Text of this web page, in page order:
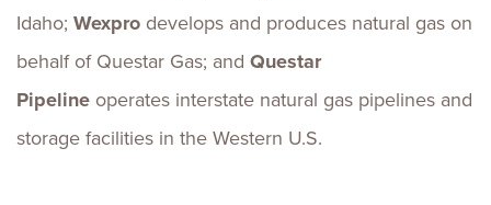
Idaho; Wexpro develops and produces natural gas on
behalf of Questar Gas; and Questar
Pipeline operates interstate natural gas pipelines and
storage facilities in the Western U.S.